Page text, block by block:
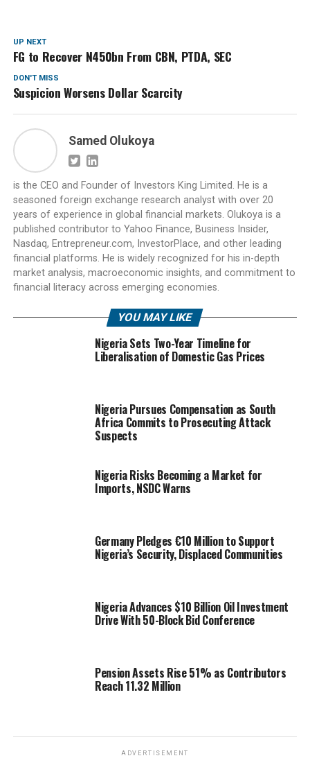
UP NEXT
FG to Recover N450bn From CBN, PTDA, SEC
DON'T MISS
Suspicion Worsens Dollar Scarcity
Samed Olukoya
is the CEO and Founder of Investors King Limited. He is a
seasoned foreign exchange research analyst with over 20
years of experience in global financial markets. Olukoya is a
published contributor to Yahoo Finance, Business Insider,
Nasdaq, Entrepreneur.com, InvestorPlace, and other leading
financial platforms. He is widely recognized for his in-depth
market analysis, macroeconomic insights, and commitment to
financial literacy across emerging economies.
YOU MAY LIKE
Nigeria Sets Two-Year Timeline for
Liberalisation of Domestic Gas Prices
Nigeria Pursues Compensation as South
Africa Commits to Prosecuting Attack
Suspects
Nigeria Risks Becoming a Market for
Imports, NSDC Warns
Germany Pledges €10 Million to Support
Nigeria’s Security, Displaced Communities
Nigeria Advances $10 Billion Oil Investment
Drive With 50-Block Bid Conference
Pension Assets Rise 51% as Contributors
Reach 11.32 Million
ADVERTISEMENT